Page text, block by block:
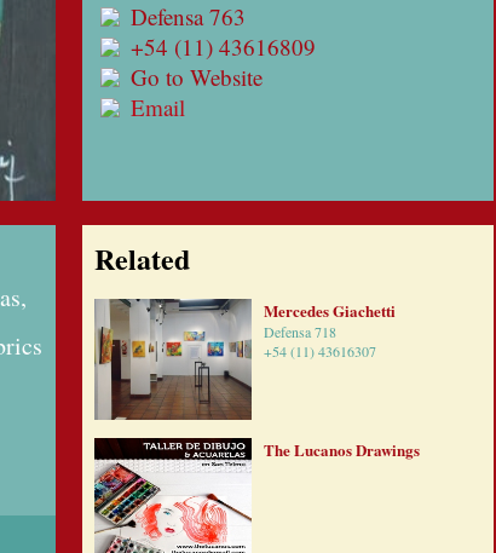
Defensa 763
+54 (11) 43616809
Go to Website
Email
Related
Mercedes Giachetti
Defensa 718
+54 (11) 43616307
The Lucanos Drawings